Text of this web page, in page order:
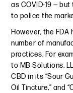
as COVID-19 —
to police the
However, the
number of
practices. For
to MB Solutions,
CBD in its “Sour
Oil Tincture,” and